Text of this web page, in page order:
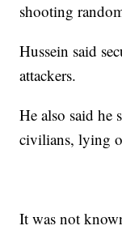
shooting
Hussein said
attackers.
He also said he
civilians, lying
It was not